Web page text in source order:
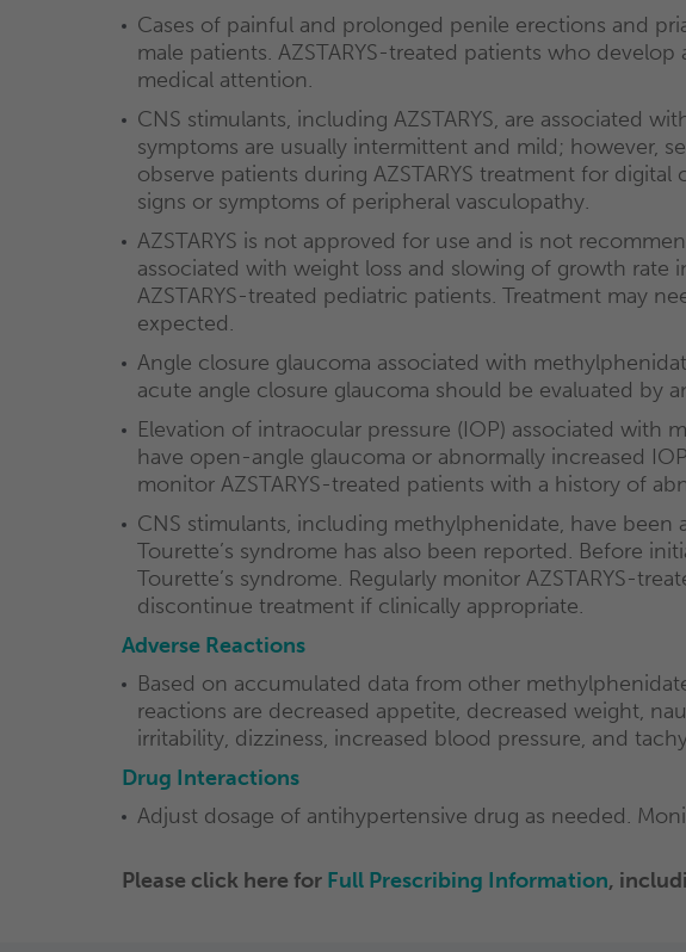
Cases of painful and prolonged penile erections and
male patients. AZSTARYS-treated patients who
medical attention.
CNS stimulants, including AZSTARYS, are associated
symptoms are usually intermittent and mild; however,
observe patients during AZSTARYS treatment for
signs or symptoms of peripheral vasculopathy.
AZSTARYS is not approved for use and is not
associated with weight loss and slowing of growth
AZSTARYS-treated pediatric patients. Treatment may
expected.
Angle closure glaucoma associated with
acute angle closure glaucoma should be evaluated by
Elevation of intraocular pressure (IOP) associated with
have open-angle glaucoma or abnormally increased
monitor AZSTARYS-treated patients with a history of
CNS stimulants, including methylphenidate, have
Tourette’s syndrome has also been reported. Before
Tourette’s syndrome. Regularly monitor AZSTARYS-
discontinue treatment if clinically appropriate.
Adverse Reactions
Based on accumulated data from other
reactions are decreased appetite, decreased weight,
irritability, dizziness, increased blood pressure, and
Drug Interactions
Adjust dosage of antihypertensive drug as needed.
Please click here for Full Prescribing Information,